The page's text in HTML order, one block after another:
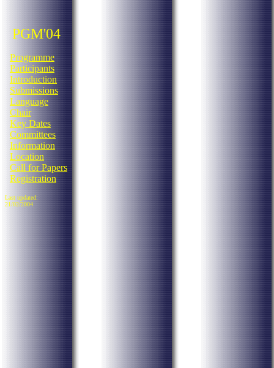
PGM'04
Programme
Participants
Introduction
Submissions
Language
Chair
Key Dates
Committees
Information
Location
Call for Papers
Registration
Last updated:
21/02/2004